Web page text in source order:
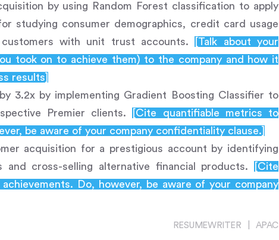
by using Random Forest classification to apply
studying consumer demographics, credit card usage
with unit trust accounts.
[Talk about your
took on to achieve them) to the company and how it
results]
3.2x by implementing Gradient Boosting Classifier to
Premier clients.
[Cite quantifiable metrics to
be aware of your company confidentiality clause.]
acquisition for a prestigious account by identifying
cross-selling alternative financial products.
[Cite
Do, however, be aware of your company
RESUMEWRITER | APAC